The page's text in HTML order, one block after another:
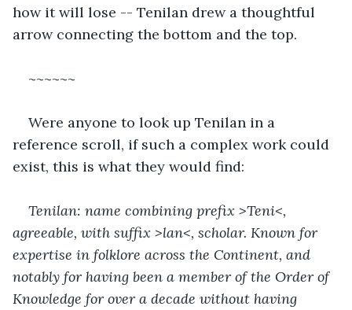
how it will lose -- Tenilan drew a thoughtful
arrow connecting the bottom and the top.
~~~~~~
Were anyone to look up Tenilan in a
reference scroll, if such a complex work could
exist, this is what they would find:
Tenilan: name combining prefix >Teni<,
agreeable, with suffix >lan<, scholar. Known for
expertise in folklore across the Continent, and
notably for having been a member of the Order of
Knowledge for over a decade without having